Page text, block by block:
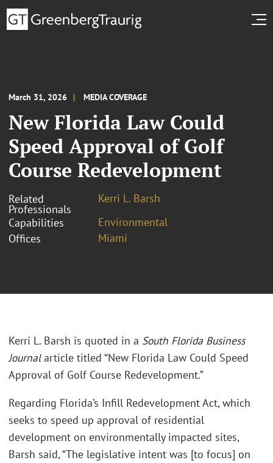
March 31, 2026 MEDIA COVERAGE
New Florida Law Could
Speed Approval of Golf
Course Redevelopment
Related
Professionals
Kerri L. Barsh
Capabilities
Environmental
Offices
Miami
Kerri L. Barsh is quoted in a South Florida Business
Journalarticle titled “New Florida Law Could Speed
Approval of Golf Course Redevelopment.”
Regarding Florida’s Infill Redevelopment Act, which
seeks to speed up approval of residential
development on environmentally impacted sites,
Barsh said, “The legislative intent was [to focus] on